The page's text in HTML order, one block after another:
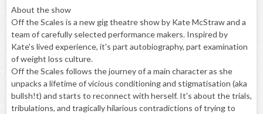
About the show
Off the Scales is a new gig theatre show by Kate McStraw and a
team of carefully selected performance makers. Inspired by
Kate's lived experience, it's part autobiography, part examination
of weight loss culture.
Off the Scales follows the journey of a main character as she
unpacks a lifetime of vicious conditioning and stigmatisation (aka
bullsh!t) and starts to reconnect with herself. It's about the trials,
tribulations, and tragically hilarious contradictions of trying to